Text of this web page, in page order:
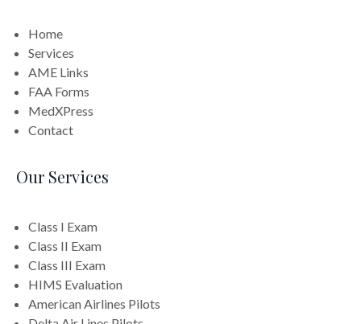
Home
Services
AME Links
FAA Forms
MedXPress
Contact
Our Services
Class I Exam
Class II Exam
Class III Exam
HIMS Evaluation
American Airlines Pilots